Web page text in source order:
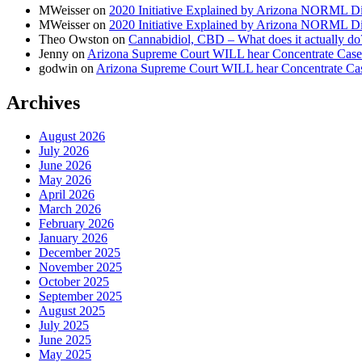
MWeisseron 2020 Initiative Explained by Arizona NORML
MWeisseron 2020 Initiative Explained by Arizona NORML
Theo Owston on Cannabidiol, CBD – What does it actually
Jenny on Arizona Supreme Court WILL hear Concentrate Case
godwin on Arizona Supreme Court WILL hear Concentrate
Archives
August 2026
July 2026
June 2026
May 2026
April 2026
March 2026
February 2026
January 2026
December 2025
November 2025
October 2025
September 2025
August 2025
July 2025
June 2025
May 2025